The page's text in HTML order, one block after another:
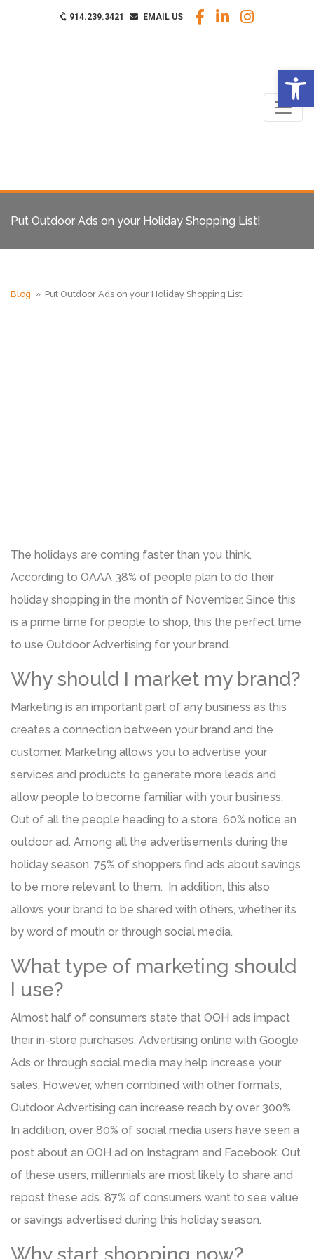
914.239.3421 EMAIL US
Put Outdoor Ads on your Holiday Shopping List!
Blog » Put Outdoor Ads on your Holiday Shopping List!
The holidays are coming faster than you think.
According to OAAA 38% of people plan to do their
holiday shopping in the month of November. Since this
is a prime time for people to shop, this the perfect time
to use Outdoor Advertising for your brand.
Why should I market my brand?
Marketing is an important part of any business as this
creates a connection between your brand and the
customer. Marketing allows you to advertise your
services and products to generate more leads and
allow people to become familiar with your business.
Out of all the people heading to a store, 60% notice an
outdoor ad. Among all the advertisements during the
holiday season, 75% of shoppers find ads about savings
to be more relevant to them. In addition, this also
allows your brand to be shared with others, whether its
by word of mouth or through social media.
What type of marketing should
I use?
Almost half of consumers state that OOH ads impact
their in-store purchases. Advertising online with Google
Ads or through social media may help increase your
sales. However, when combined with other formats,
Outdoor Advertising can increase reach by over 300%.
In addition, over 80% of social media users have seen a
post about an OOH ad on Instagram and Facebook. Out
of these users, millennials are most likely to share and
repost these ads. 87% of consumers want to see value
or savings advertised during this holiday season.
Why start shopping now?